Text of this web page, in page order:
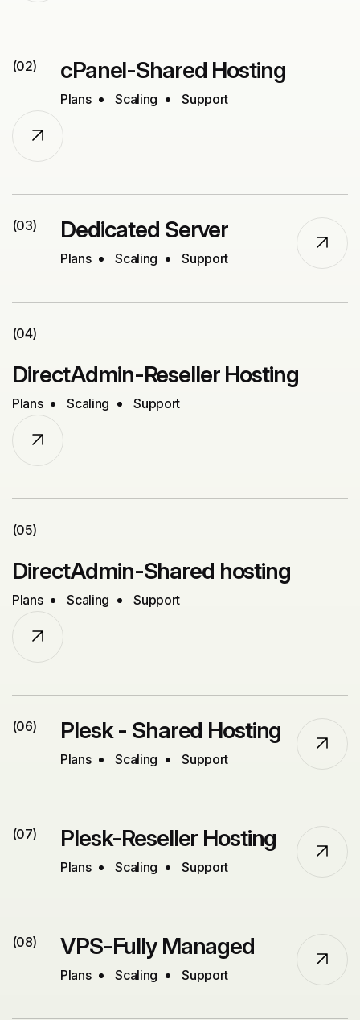
(02) cPanel-Shared Hosting
Plans Scaling Support
(03) Dedicated Server
Plans Scaling Support
(04)
DirectAdmin-Reseller Hosting
Plans Scaling Support
(05)
DirectAdmin-Shared hosting
Plans Scaling Support
(06) Plesk - Shared Hosting
Plans Scaling Support
(07) Plesk-Reseller Hosting
Plans Scaling Support
(08) VPS-Fully Managed
Plans Scaling Support